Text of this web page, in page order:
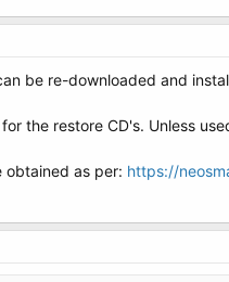
be re-downloaded and
the restore CD's. Unless
obtained as per: https://